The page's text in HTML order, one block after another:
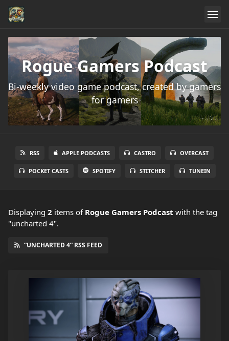
Rogue Gamers Podcast
Bi-weekly video game podcast, created by gamers
for gamers
RSS APPLE PODCASTS CASTRO OVERCAST
POCKET CASTS SPOTIFY STITCHER TUNEIN
Displaying 2 items of Rogue Gamers Podcast with the tag
"uncharted 4".
“UNCHARTED 4” RSS FEED